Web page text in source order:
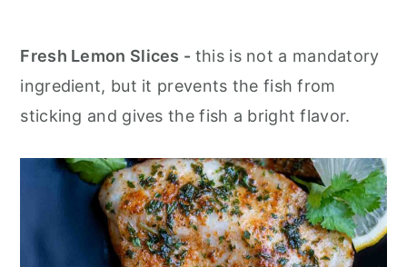
Fresh Lemon Slices - this is not a mandatory
ingredient, but it prevents the fish from
sticking and gives the fish a bright flavor.